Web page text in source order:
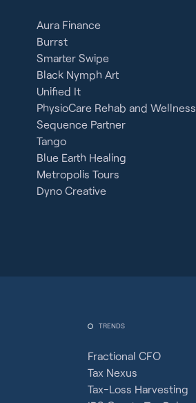
Aura Finance
Burrst
Smarter Swipe
Black Nymph Art
Unified It
PhysioCare Rehab and Wellness
Sequence Partner
Tango
Blue Earth Healing
Metropolis Tours
Dyno Creative
TRENDS
Fractional CFO
Tax Nexus
Tax-Loss Harvesting